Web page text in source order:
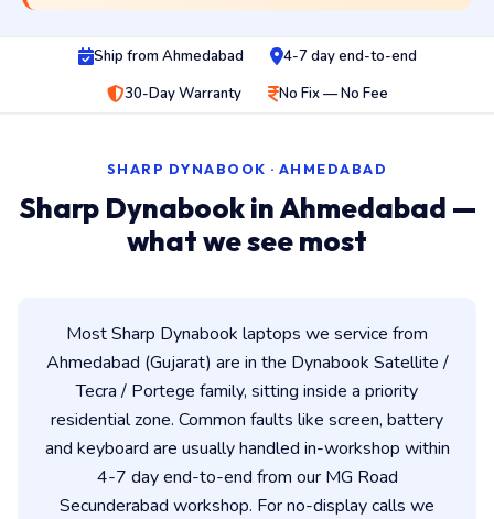
Ship from Ahmedabad
4-7 day end-to-end
30-Day Warranty
No Fix — No Fee
SHARP DYNABOOK · AHMEDABAD
Sharp Dynabook in Ahmedabad —
what we see most
Most Sharp Dynabook laptops we service from
Ahmedabad (Gujarat) are in the Dynabook Satellite /
Tecra / Portege family, sitting inside a priority
residential zone. Common faults like screen, battery
and keyboard are usually handled in-workshop within
4-7 day end-to-end from our MG Road
Secunderabad workshop. For no-display calls we